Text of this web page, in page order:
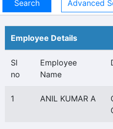
Advanced
Employee Details
Sl
no
Employee
Name
1 ANIL KUMAR A